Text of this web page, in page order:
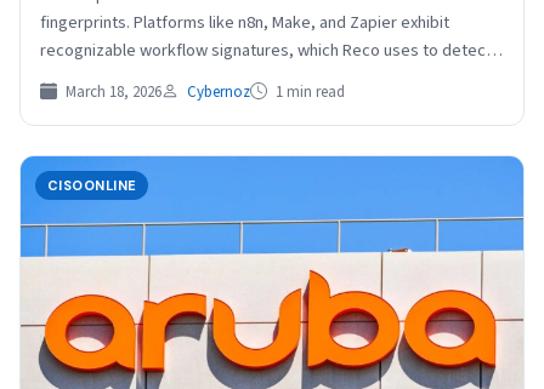
fingerprints. Platforms like n8n, Make, and Zapier exhibit
recognizable workflow signatures, which Reco uses to detect
and…
March 18, 2026 Cybernoz 1 min read
CISOONLINE